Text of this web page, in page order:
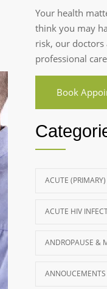
Your health
think you may
risk, our
professional
Book
ACUTE
ACUTE HIV
ANDROPAUSE &
ANNOUCEMENTS